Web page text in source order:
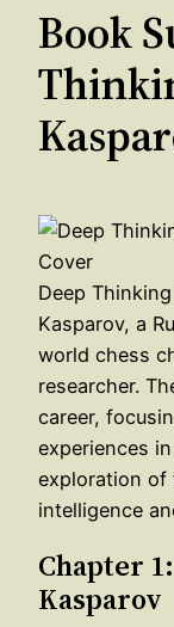
Book
Deep
Kasparov, a
world chess
researcher.
career,
experiences
exploration of
intelligence
Chapter
Kasparov